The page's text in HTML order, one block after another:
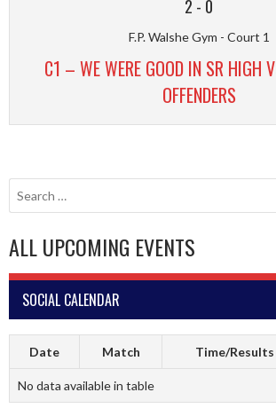
2 - 0
F.P. Walshe Gym - Court 1
C1 – WE WERE GOOD IN SR HIGH
OFFENDERS
ALL UPCOMING EVENTS
SOCIAL CALENDAR
Date Match Time/Results
No data available in table